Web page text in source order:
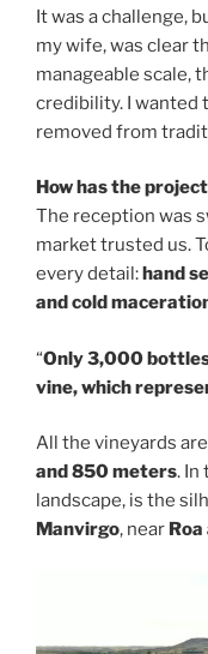
It was a challenge,
my wife, was clear
manageable scale,
credibility. I wanted
removed from
How has the
The reception was
market trusted us.
every detail:hand
and cold
“Only 3,000 bottles
vine, which
All the vineyards
and 850 meters. In
landscape, is the
Manvirgo, near